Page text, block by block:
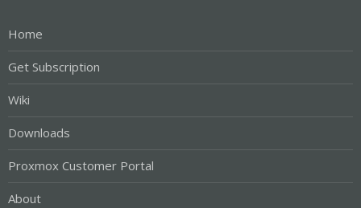
Home
Get Subscription
Wiki
Downloads
Proxmox Customer Portal
About